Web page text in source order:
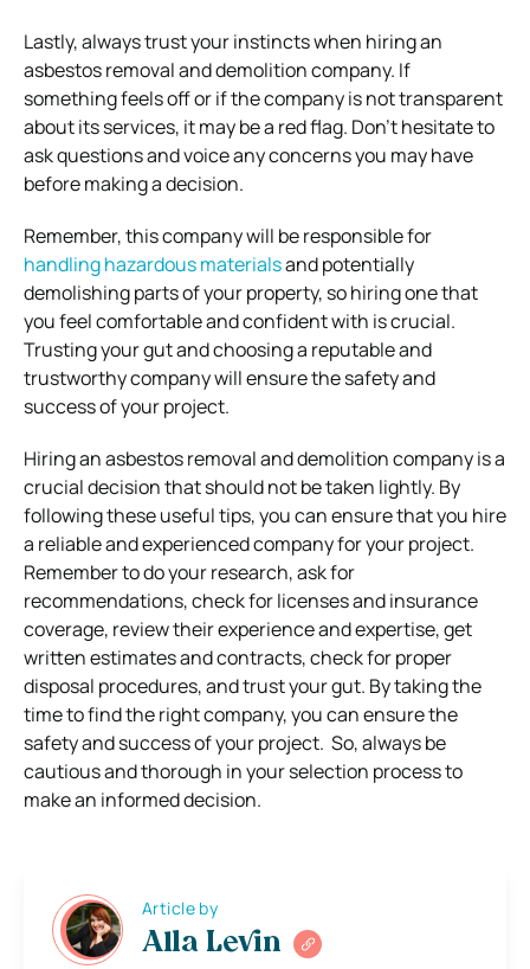
Lastly, always trust your instincts when hiring an
asbestos removal and demolition company. If
something feels off or if the company is not transparent
about its services, it may be a red flag. Don’t hesitate to
ask questions and voice any concerns you may have
before making a decision.
Remember, this company will be responsible for
handling hazardous materialsand potentially
demolishing parts of your property, so hiring one that
you feel comfortable and confident with is crucial.
Trusting your gut and choosing a reputable and
trustworthy company will ensure the safety and
success of your project.
Hiring an asbestos removal and demolition company is a
crucial decision that should not be taken lightly. By
following these useful tips, you can ensure that you hire
a reliable and experienced company for your project.
Remember to do your research, ask for
recommendations, check for licenses and insurance
coverage, review their experience and expertise, get
written estimates and contracts, check for proper
disposal procedures, and trust your gut. By taking the
time to find the right company, you can ensure the
safety and success of your project. So, always be
cautious and thorough in your selection process to
make an informed decision.
Article by
Alla Levin